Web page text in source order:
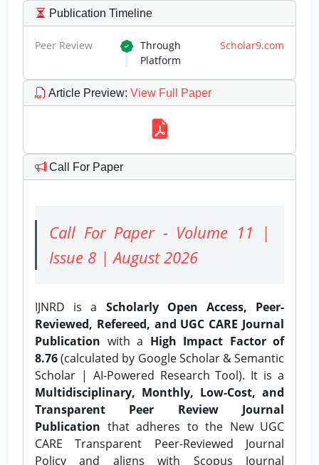
Publication Timeline
Peer Review Through Scholar9.com
Platform
Article Preview: View Full Paper
Call For Paper
Call For Paper - Volume 11 |
Issue 8 | August 2026
IJNRD is a Scholarly Open Access, Peer-
Reviewed, Refereed, and UGC CARE Journal
Publication with a High Impact Factor of
8.76(calculated by Google Scholar & Semantic
Scholar | AI-Powered Research Tool). It is a
Multidisciplinary, Monthly, Low-Cost, and
Transparent Peer Review Journal
Publication that adheres to the New UGC
CARE Transparent Peer-Reviewed Journal
Policy and aligns with Scopus Journal